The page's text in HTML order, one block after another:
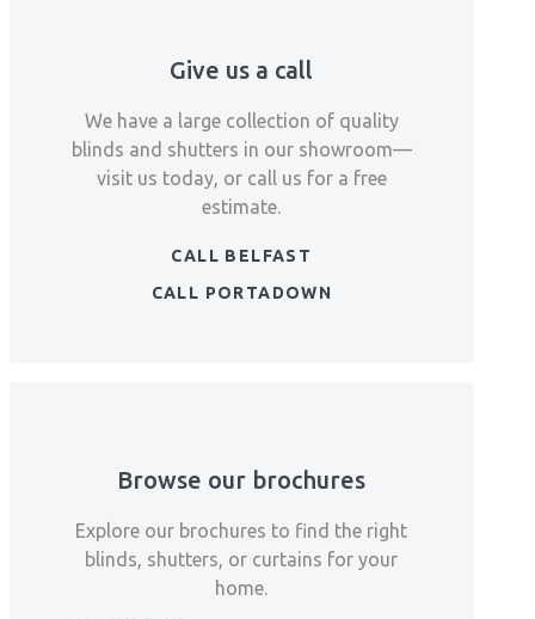
Give us a call
We have a large collection of quality
blinds and shutters in our showroom—
visit us today, or call us for a free
estimate.
CALL BELFAST
CALL PORTADOWN
Browse our brochures
Explore our brochures to find the right
blinds, shutters, or curtains for your
home.